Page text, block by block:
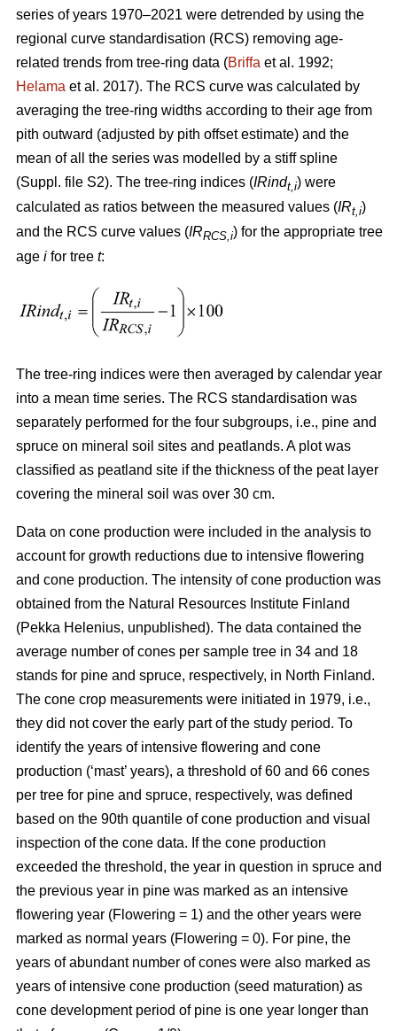
series of years 1970–2021 were detrended by using the
regional curve standardisation (RCS) removing age-
related trends from tree-ring data (Briffa et al. 1992;
Helama et al. 2017). The RCS curve was calculated by
averaging the tree-ring widths according to their age from
pith outward (adjusted by pith offset estimate) and the
mean of all the series was modelled by a stiff spline
(Suppl. file S2). The tree-ring indices (IRindt,i) were
calculated as ratios between the measured values (IRt,i)
and the RCS curve values (IRRCS,i) for the appropriate tree
age i for tree t:
The tree-ring indices were then averaged by calendar year
into a mean time series. The RCS standardisation was
separately performed for the four subgroups, i.e., pine and
spruce on mineral soil sites and peatlands. A plot was
classified as peatland site if the thickness of the peat layer
covering the mineral soil was over 30 cm.
Data on cone production were included in the analysis to
account for growth reductions due to intensive flowering
and cone production. The intensity of cone production was
obtained from the Natural Resources Institute Finland
(Pekka Helenius, unpublished). The data contained the
average number of cones per sample tree in 34 and 18
stands for pine and spruce, respectively, in North Finland.
The cone crop measurements were initiated in 1979, i.e.,
they did not cover the early part of the study period. To
identify the years of intensive flowering and cone
production (‘mast’ years), a threshold of 60 and 66 cones
per tree for pine and spruce, respectively, was defined
based on the 90th quantile of cone production and visual
inspection of the cone data. If the cone production
exceeded the threshold, the year in question in spruce and
the previous year in pine was marked as an intensive
flowering year (Flowering = 1) and the other years were
marked as normal years (Flowering = 0). For pine, the
years of abundant number of cones were also marked as
years of intensive cone production (seed maturation) as
cone development period of pine is one year longer than